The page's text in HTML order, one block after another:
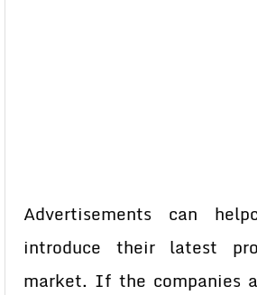
Advertisements can
introduce their latest
market. If the companies